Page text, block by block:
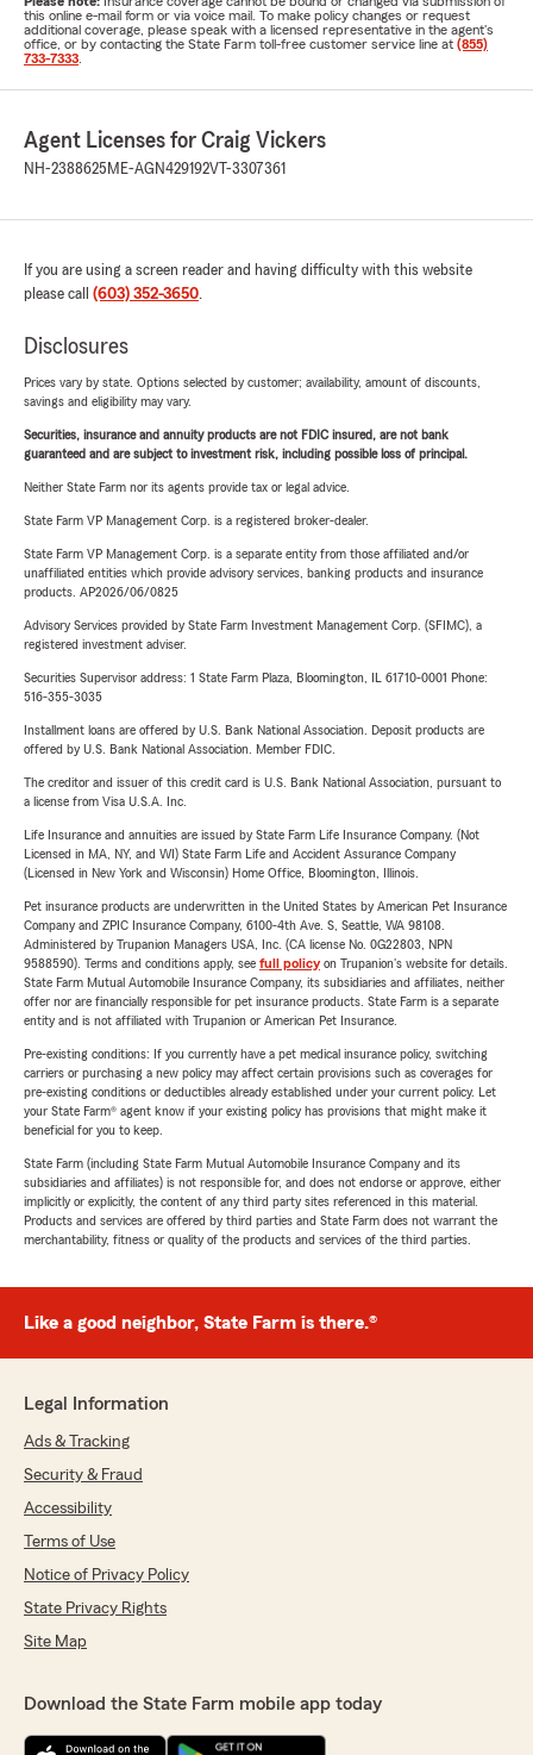
this online e-mail form or via voice mail. To make policy changes or request
additional coverage, please speak with a licensed representative in the agent's
office, or by contacting the State Farm toll-free customer service line at (855)
733-7333
Agent Licenses for Craig Vickers
NH-2388625 ME-AGN429192VT-3307361
If you are using a screen reader and having difficulty with this website
please call (603) 352-3650.
Disclosures
Prices vary by state. Options selected by customer; availability, amount of discounts,
savings and eligibility may vary.
Securities, insurance and annuity products are not FDIC insured, are not bank
guaranteed and are subject to investment risk, including possible loss of principal.
Neither State Farm nor its agents provide tax or legal advice.
State Farm VP Management Corp. is a registered broker-dealer.
State Farm VP Management Corp. is a separate entity from those affiliated and/or
unaffiliated entities which provide advisory services, banking products and insurance
products. AP2026/06/0825
Advisory Services provided by State Farm Investment Management Corp. (SFIMC), a
registered investment adviser.
Securities Supervisor address: 1 State Farm Plaza, Bloomington, IL 61710-0001 Phone:
516-355-3035
Installment loans are offered by U.S. Bank National Association. Deposit products are
offered by U.S. Bank National Association. Member FDIC.
The creditor and issuer of this credit card is U.S. Bank National Association, pursuant to
a license from Visa U.S.A. Inc.
Life Insurance and annuities are issued by State Farm Life Insurance Company. (Not
Licensed in MA, NY, and WI) State Farm Life and Accident Assurance Company
(Licensed in New York and Wisconsin) Home Office, Bloomington, Illinois.
Pet insurance products are underwritten in the United States by American Pet Insurance
Company and ZPIC Insurance Company, 6100-4th Ave. S, Seattle, WA 98108.
Administered by Trupanion Managers USA, Inc. (CA license No. 0G22803, NPN
9588590). Terms and conditions apply, see full policyon Trupanion's website for details.
State Farm Mutual Automobile Insurance Company, its subsidiaries and affiliates, neither
offer nor are financially responsible for pet insurance products. State Farm is a separate
entity and is not affiliated with Trupanion or American Pet Insurance.
Pre-existing conditions: If you currently have a pet medical insurance policy, switching
carriers or purchasing a new policy may affect certain provisions such as coverages for
pre-existing conditions or deductibles already established under your current policy. Let
your State Farm® agent know if your existing policy has provisions that might make it
beneficial for you to keep.
State Farm (including State Farm Mutual Automobile Insurance Company and its
subsidiaries and affiliates) is not responsible for, and does not endorse or approve, either
implicitly or explicitly, the content of any third party sites referenced in this material.
Products and services are offered by third parties and State Farm does not warrant the
merchantability, fitness or quality of the products and services of the third parties.
Like a good neighbor, State Farm is there.®
Legal Information
Ads & Tracking
Security & Fraud
Accessibility
Terms of Use
Notice of Privacy Policy
State Privacy Rights
Site Map
Download the State Farm mobile app today